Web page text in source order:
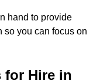
hand to provide
so you can focus on
for Hire in